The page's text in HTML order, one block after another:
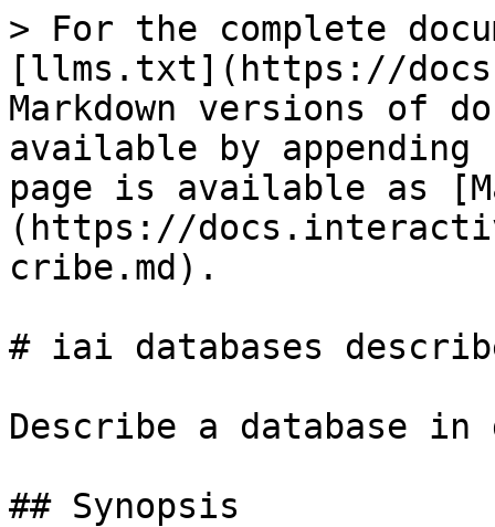
> For the complete
[llms.txt](https://
Markdown versions of
available by
page is available as
(https://
cribe.md).
# iai databases
Describe a database
## Synopsis